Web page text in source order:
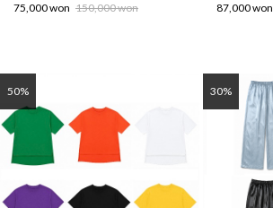
75,000 won 150,000 won 87,000 won
50% 30%